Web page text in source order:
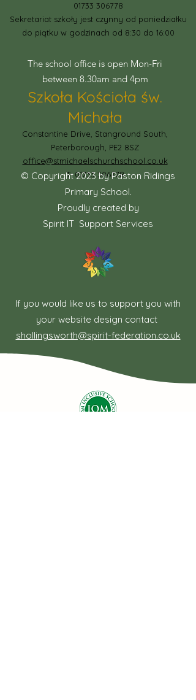
01733 306778
Sekretariat szkoły jest czynny od poniedziałku
do piątku w godzinach od 8:30 do 16:00
The school office is open Mon-Fri
between 8.30am and 4pm
Szkoła Kościoła św.
Michała
Constantine Drive, Stanground South,
Peterborough, PE2 8SZ
office@stmichaelschurchschool.co.uk
T:01733 306778
© Copyright 2023 by Paston Ridings
Primary School.
Proudly created by
Spirit IT Support Services
If you would like us to support you with
your website design contact
shollingsworth@spirit-federation.co.uk